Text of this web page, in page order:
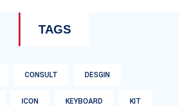
TAGS
CONSULT DESGIN
ICON KEYBOARD KIT